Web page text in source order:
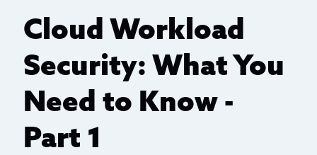
Cloud Workload
Security: What You
Need to Know -
Part 1